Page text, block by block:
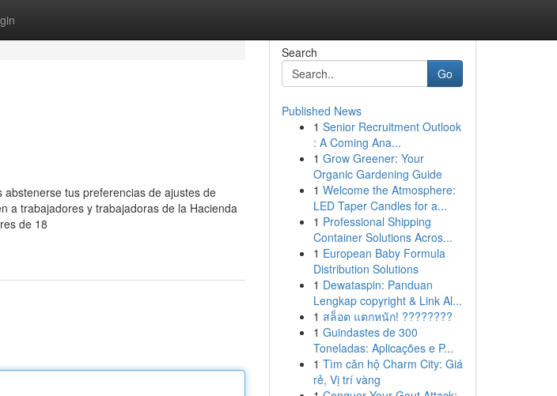
tus preferencias de ajustes de
a trabajadores y trabajadoras de la Hacienda
de 18
Search
Go
Published News
1 Senior Recruitment Outlook
: A Coming Ana...
1 Grow Greener: Your
Organic Gardening Guide
1 Welcome the Atmosphere:
LED Taper Candles for a...
1 Professional Shipping
Container Solutions Acros...
1 European Baby Formula
Distribution Solutions
1 Dewataspin: Panduan
Lengkap copyright & Link Al...
1 สล็อต แตกหนัก! ????????
1 Guindastes de 300
Toneladas: Aplicações e P...
1 Tìm căn hộ Charm City: Giá
rẻ, Vị trí vàng